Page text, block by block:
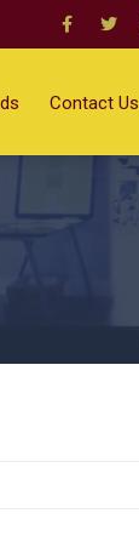
Contact Us